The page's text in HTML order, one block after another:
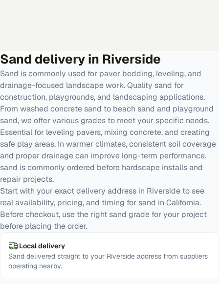
Sand delivery in Riverside
Sand is commonly used for paver bedding, leveling, and
drainage-focused landscape work. Quality sand for
construction, playgrounds, and landscaping applications.
From washed concrete sand to beach sand and playground
sand, we offer various grades to meet your specific needs.
Essential for leveling pavers, mixing concrete, and creating
safe play areas. In warmer climates, consistent soil coverage
and proper drainage can improve long-term performance.
sand is commonly ordered before hardscape installs and
repair projects.
Start with your exact delivery address in Riverside to see
real availability, pricing, and timing for sand in California.
Before checkout, use the right sand grade for your project
before placing the order.
Local delivery
Sand delivered straight to your Riverside address from suppliers
operating nearby.